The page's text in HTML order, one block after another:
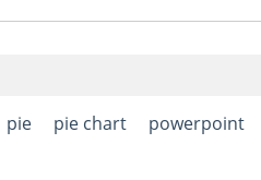
pie pie chart
powerpoint